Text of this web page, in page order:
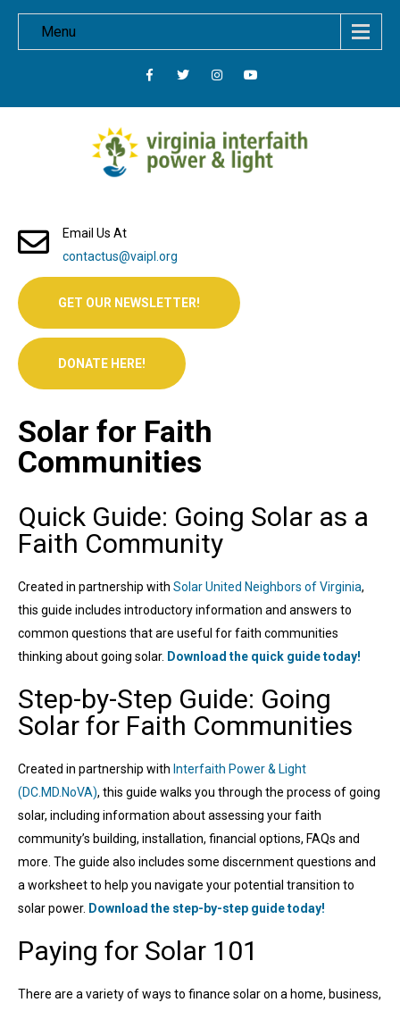
Menu
Email Us At
contactus@vaipl.org
GET OUR NEWSLETTER!
DONATE HERE!
Solar for Faith
Communities
Quick Guide: Going Solar as a
Faith Community
Created in partnership with Solar United Neighbors of Virginia,
this guide includes introductory information and answers to
common questions that are useful for faith communities
thinking about going solar. Download the quick guide today!
Step-by-Step Guide: Going
Solar for Faith Communities
Created in partnership with Interfaith Power & Light
(DC.MD.NoVA), this guide walks you through the process of going
solar, including information about assessing your faith
community’s building, installation, financial options, FAQs and
more. The guide also includes some discernment questions and
a worksheet to help you navigate your potential transition to
solar power. Download the step-by-step guide today!
Paying for Solar 101
There are a variety of ways to finance solar on a home, business,